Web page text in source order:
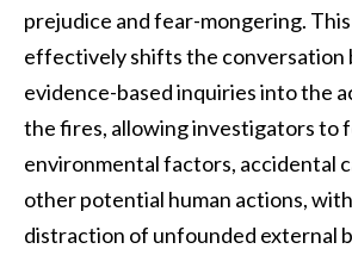
prejudice and fear-mongering.
effectively shifts the conversation
evidence-based inquiries into the
the fires, allowing investigators to
environmental factors, accidental
other potential human actions,
distraction of unfounded external